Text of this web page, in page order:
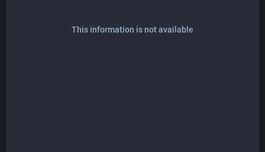
This information is not available